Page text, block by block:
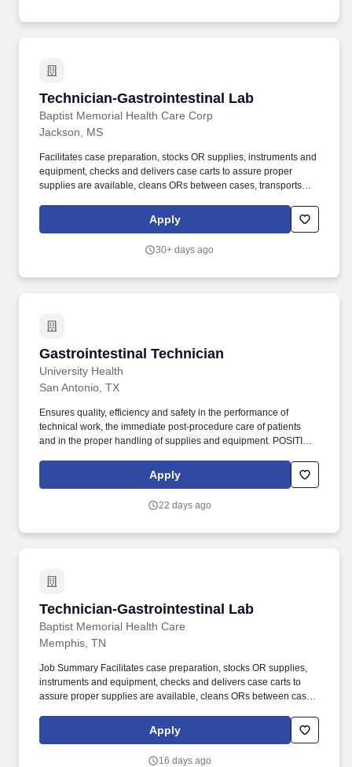
and required work experience will be considered with
Technician-Gastrointestinal Lab
Baptist Memorial Health Care Corp
Technician-Gastrointestinal Lab
Jackson, MS
Facilitates case preparation, stocks OR supplies, instruments and
equipment, checks and delivers case carts to assure proper
supplies are available, cleans ORs between cases, transports
performs second surgical scrub duties. Join our Talent Network to
receive updates on new and noteworthy happenings at Baptist.
Apply
30+ days ago
Gastrointestinal Technician
University Health
Gastrointestinal Technician
San Antonio, TX
Ensures quality, efficiency and safety in the performance of
technical work, the immediate post-procedure care of patients
and in the proper handling of supplies and equipment. POSITION
clinical duties of the Gastro-Intestinal procedure room and assists
physicians in all types of endoscopic procedures, G.I.
Apply
22 days ago
Technician-Gastrointestinal Lab
Baptist Memorial Health Care
Technician-Gastrointestinal Lab
Memphis, TN
Job Summary Facilitates case preparation, stocks OR supplies,
instruments and equipment, checks and delivers case carts to
assure proper supplies are available, cleans ORs between cases,
and performs second surgical scrub duties. Work Environment
Functional Demands Label Short Description Full Description
Apply
16 days ago